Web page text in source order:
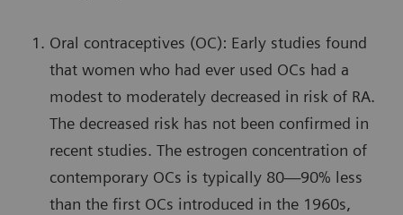
Oral contraceptives (OC): Early studies found
that women who had ever used OCs had a
modest to moderately decreased in risk of RA.
The decreased risk has not been confirmed in
recent studies. The estrogen concentration of
contemporary OCs is typically 80—90% less
than the first OCs introduced in the 1960s,